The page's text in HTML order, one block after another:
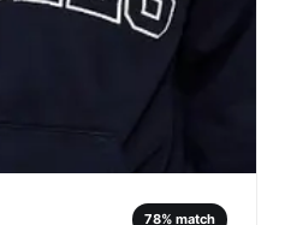
78% match